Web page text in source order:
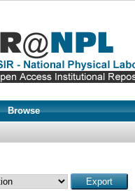
Browse